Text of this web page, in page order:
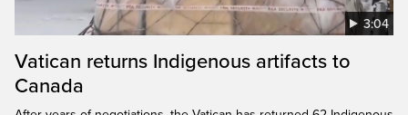
3:04
Vatican returns Indigenous artifacts to
Canada